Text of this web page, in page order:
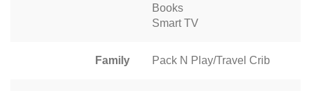
Books
Smart TV
Family Pack N Play/Travel Crib